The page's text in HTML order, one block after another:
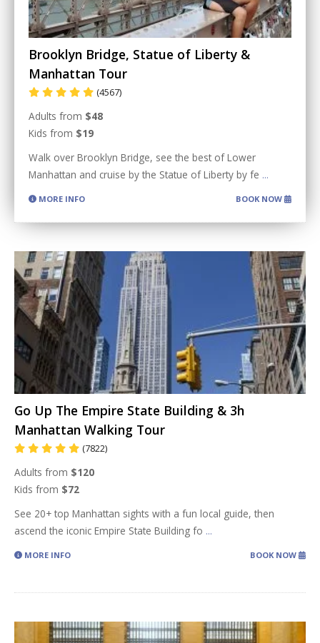
Brooklyn Bridge, Statue of Liberty &
Manhattan Tour
(4567)
Adults from $48
Kids from $19
Walk over Brooklyn Bridge, see the best of Lower
Manhattan and cruise by the Statue of Liberty by fe ...
MORE INFO BOOK NOW
Go Up The Empire State Building & 3h
Manhattan Walking Tour
(7822)
Adults from $120
Kids from $72
See 20+ top Manhattan sights with a fun local guide, then
ascend the iconic Empire State Building fo ...
MORE INFO BOOK NOW